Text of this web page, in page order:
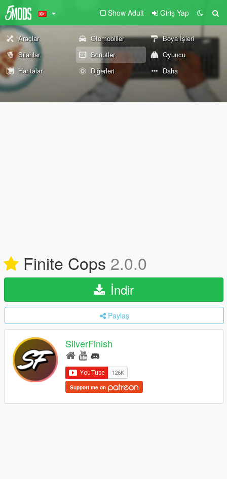
Show Adult Giriş Yap
Araçlar Otomobiller
Boya İşleri
Silahlar
Scriptler
Oyuncu
Haritalar
Diğerleri Daha
Finite Cops 2.0.0
İndir
Paylaş
SilverFinish
Support me on